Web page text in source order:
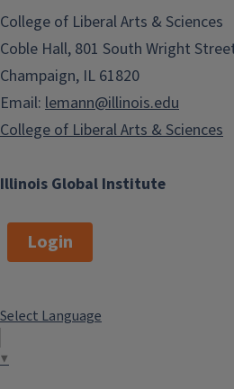
Illinois Global Institute
College of Liberal Arts & Sciences
Coble Hall, 801 South Wright
Champaign, IL 61820
Email: lemann@illinois.edu
College of Liberal Arts & Sciences
Login
Select Language
▼